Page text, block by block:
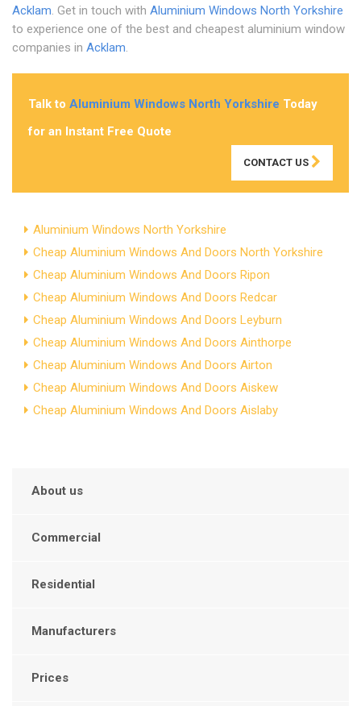
Acklam . Get in touch with Aluminium Windows North Yorkshire
to experience one of the best and cheapest aluminium window
companies in Acklam
Talk to Aluminium Windows North Yorkshire Today
for an Instant Free Quote
CONTACT US
Aluminium Windows North Yorkshire
Cheap Aluminium Windows And Doors North Yorkshire
Cheap Aluminium Windows And Doors Ripon
Cheap Aluminium Windows And Doors Redcar
Cheap Aluminium Windows And Doors Leyburn
Cheap Aluminium Windows And Doors Ainthorpe
Cheap Aluminium Windows And Doors Airton
Cheap Aluminium Windows And Doors Aiskew
Cheap Aluminium Windows And Doors Aislaby
About us
Commercial
Residential
Manufacturers
Prices